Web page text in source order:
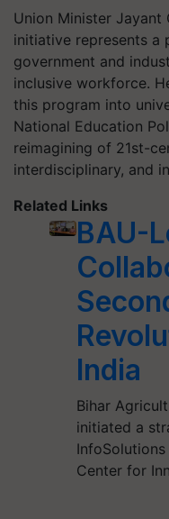
Union Minister
initiative represents a
government and
inclusive workforce.
this program into
National Education
reimagining of 21st-
interdisciplinary, and
Related Links
BAU-
India
Bihar
initiated a
Center for